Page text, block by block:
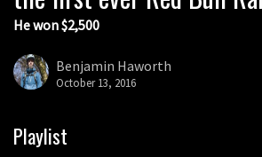
He won $2,500
Benjamin Haworth
October 13, 2016
Playlist
02:20